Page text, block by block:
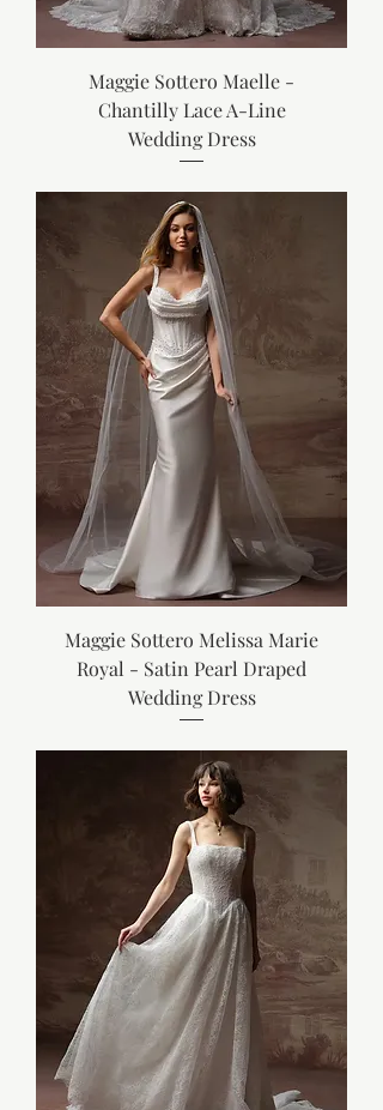
Maggie Sottero Maelle -
Chantilly Lace A-Line
Wedding Dress
Maggie Sottero Melissa Marie
Royal - Satin Pearl Draped
Wedding Dress